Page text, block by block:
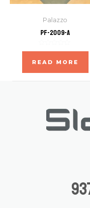
Palazzo
PF-2009-A
Rated
out
5
READ MORE